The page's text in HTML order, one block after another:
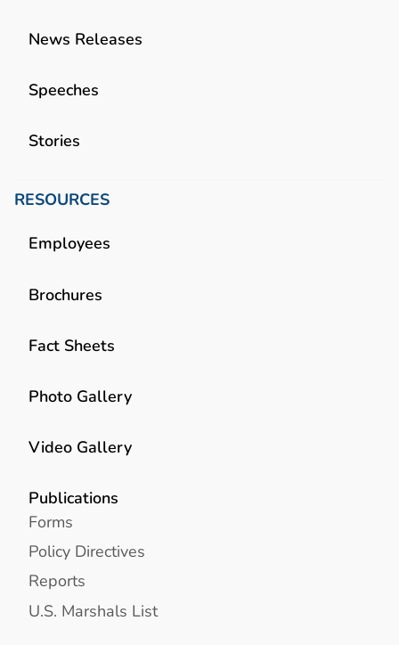
News Releases
Speeches
Stories
RESOURCES
Employees
Brochures
Fact Sheets
Photo Gallery
Video Gallery
Publications
Forms
Policy Directives
Reports
U.S. Marshals List